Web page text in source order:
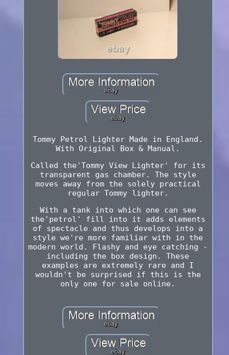
Tommy Petrol Lighter Made in England.
With Original Box & Manual.
Called the'Tommy View Lighter' for its
transparent gas chamber. The style
moves away from the solely practical
regular Tommy lighter.
With a tank into which one can see
the'petrol' fill into it adds elements
of spectacle and thus develops into a
style we're more familiar with in the
modern world. Flashy and eye catching -
including the box design. These
examples are extremely rare and I
wouldn't be surprised if this is the
only one for sale online.